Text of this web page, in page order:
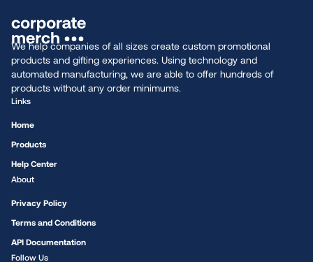
We help companies of all sizes create custom promotional
products and gifting experiences. Using technology and
automated manufacturing, we are able to offer hundreds of
products without any order minimums.
Links
Home
Products
Help Center
About
Privacy Policy
Terms and Conditions
API Documentation
Follow Us